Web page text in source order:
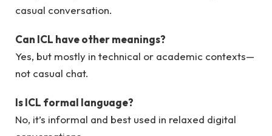
casual conversation.
Can ICL have other meanings?
Yes, but mostly in technical or academic contexts—
not casual chat.
Is ICL formal language?
No, it’s informal and best used in relaxed digital